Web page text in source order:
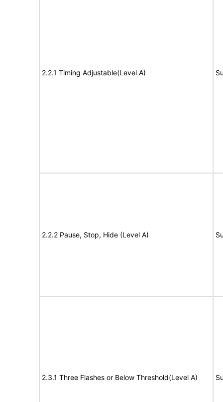
2.2.1 Timing Adjustable(Level A)
2.2.2 Pause, Stop, Hide (Level A)
2.3.1 Three Flashes or Below Threshold(Level A)